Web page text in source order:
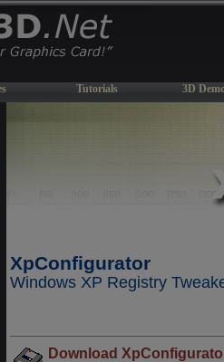
Tutorials 3D
XpConfigurator
Windows XP Registry
Download